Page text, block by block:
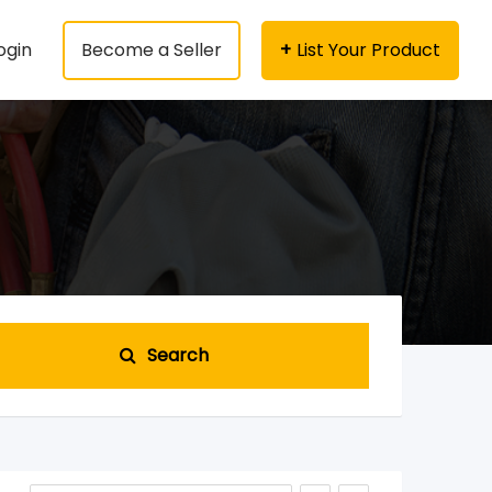
Become a Seller List Your Product
Search